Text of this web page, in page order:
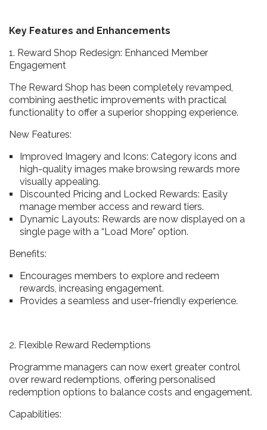
Key Features and Enhancements
1. Reward Shop Redesign: Enhanced Member
Engagement
The Reward Shop has been completely revamped,
combining aesthetic improvements with practical
functionality to offer a superior shopping experience.
New Features:
Improved Imagery and Icons: Category icons and
high-quality images make browsing rewards more
visually appealing.
Discounted Pricing and Locked Rewards: Easily
manage member access and reward tiers.
Dynamic Layouts: Rewards are now displayed on a
single page with a “Load More” option.
Benefits:
Encourages members to explore and redeem
rewards, increasing engagement.
Provides a seamless and user-friendly experience.
2. Flexible Reward Redemptions
Programme managers can now exert greater control
over reward redemptions, offering personalised
redemption options to balance costs and engagement.
Capabilities: